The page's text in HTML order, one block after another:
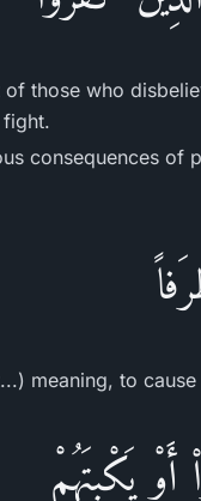
those who
consequences of
meaning, to
يَكْبِتَهُمْ